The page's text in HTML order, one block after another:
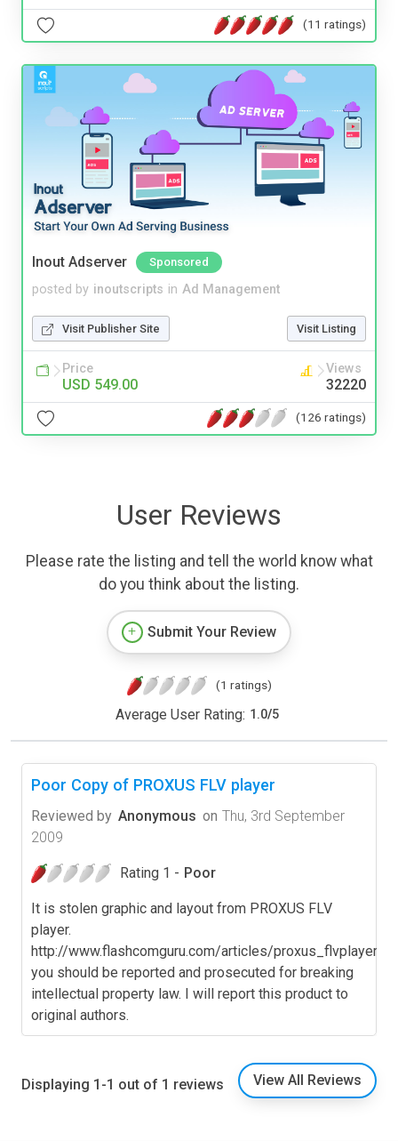
(11 ratings)
Inout Adserver Sponsored
posted by inoutscripts in Ad Management
Visit Publisher Site Visit Listing
Price
USD 549.00
Views
32220
(126 ratings)
User Reviews
Please rate the listing and tell the world know what
do you think about the listing.
Submit Your Review
(1 ratings)
Average User Rating: 1.0/5
Poor Copy of PROXUS FLV player
Reviewed by Anonymous on Thu, 3rd September
2009
Rating 1 - Poor
It is stolen graphic and layout from PROXUS FLV
player.
http://www.flashcomguru.com/articles/
you should be reported and prosecuted for breaking
intellectual property law. I will report this product to
original authors.
Displaying 1-1 out of 1 reviews View All Reviews